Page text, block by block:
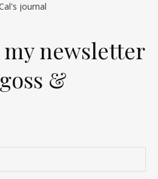
journal
newsletter
&